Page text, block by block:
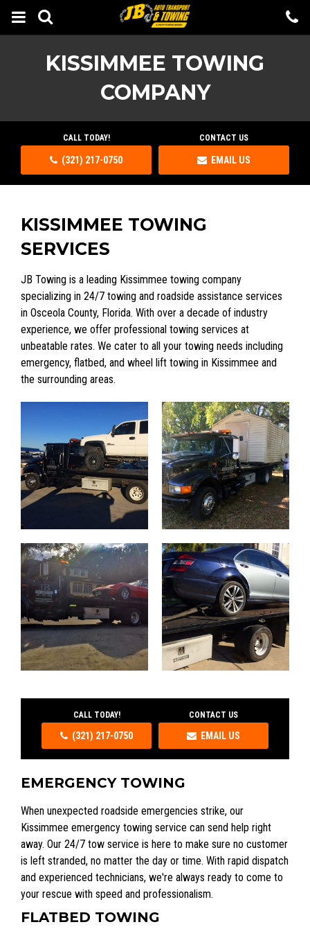
KISSIMMEE TOWING
COMPANY
CALL TODAY!
(321) 217-0750
CONTACT US
EMAIL US
KISSIMMEE TOWING
SERVICES
JB Towing is a leading Kissimmee towing company
specializing in 24/7 towing and roadside assistance services
in Osceola County, Florida. With over a decade of industry
experience, we offer professional towing services at
unbeatable rates. We cater to all your towing needs including
emergency, flatbed, and wheel lift towing in Kissimmee and
the surrounding areas.
CALL TODAY!
(321) 217-0750
CONTACT US
EMAIL US
EMERGENCY TOWING
When unexpected roadside emergencies strike, our
Kissimmee emergency towing service can send help right
away. Our 24/7 tow service is here to make sure no customer
is left stranded, no matter the day or time. With rapid dispatch
and experienced technicians, we're always ready to come to
your rescue with speed and professionalism.
FLATBED TOWING